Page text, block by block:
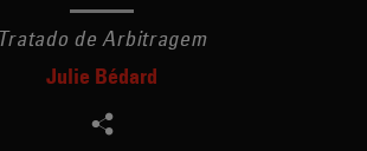
Tratado de Arbitragem
Julie Bédard